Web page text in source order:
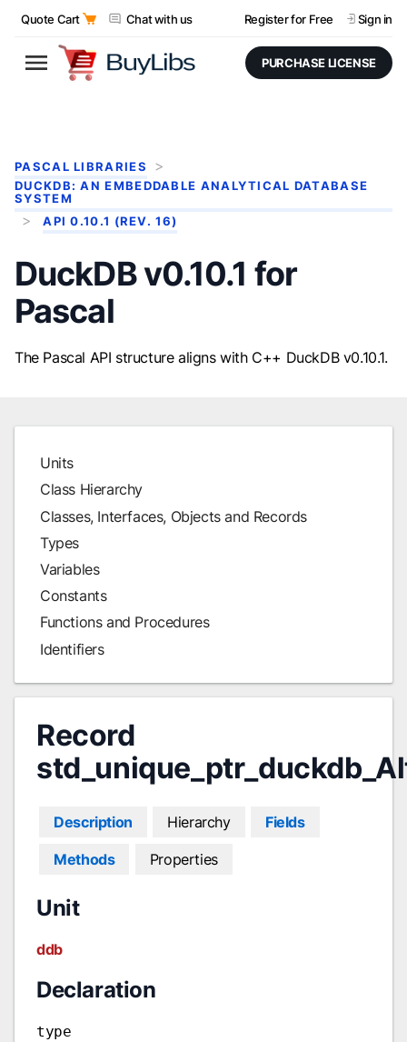
Quote Cart Chat with us Register for Free Sign in
PURCHASE LICENSE
PASCAL LIBRARIES
DUCKDB: AN EMBEDDABLE ANALYTICAL DATABASE
SYSTEM
API 0.10.1 (REV. 16)
DuckDB v0.10.1 for
Pascal
The Pascal API structure aligns with C++ DuckDB v0.10.1.
Units
Class Hierarchy
Classes, Interfaces, Objects and Records
Types
Variables
Constants
Functions and Procedures
Identifiers
Record
Description Hierarchy Fields
Methods Properties
Unit
ddb
Declaration
type